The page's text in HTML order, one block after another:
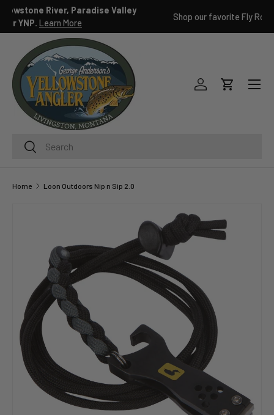
SKIP TO CONTENT
Shop our favorite Fly Rod packagesLearn more
Search
Search
Log inCart
Menu
Home Loon Outdoors Nip n Sip 2.0